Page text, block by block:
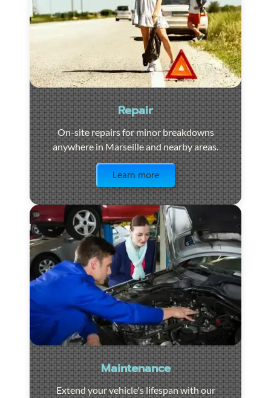
Repair
On-site repairs for minor breakdowns
anywhere in Marseille and nearby areas.
Learn more
Maintenance
Extend your vehicle's lifespan with our